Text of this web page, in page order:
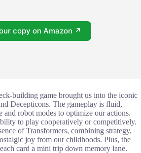
copy on Amazon ↗
building game brought us into the iconic
Decepticons. The gameplay is fluid,
and robot modes to optimize our actions.
to play cooperatively or competitively.
of Transformers, combining strategy,
joy from our childhoods. Plus, the
card a mini trip down memory lane.